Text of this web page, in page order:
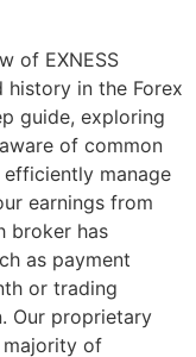
of EXNESS
history in the Forex
guide, exploring
of common
efficiently manage
earnings from
broker has
as payment
or trading
Our proprietary
majority of